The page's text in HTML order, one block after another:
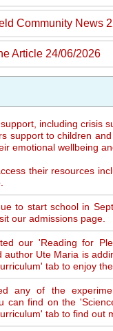
Community News
Article 24/06/2026
including crisis
support to children
emotional wellbeing
their resources
to start school in
our admissions page.
our 'Reading for
author Ute Maria is
tab to enjoy
any of the
can find on the
tab to find out